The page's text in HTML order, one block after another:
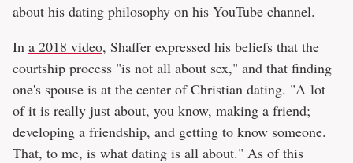
about his dating philosophy on his YouTube channel.
In a 2018 video, Shaffer expressed his beliefs that the
courtship process "is not all about sex," and that finding
one's spouse is at the center of Christian dating. "A lot
of it is really just about, you know, making a friend;
developing a friendship, and getting to know someone.
That, to me, is what dating is all about." As of this